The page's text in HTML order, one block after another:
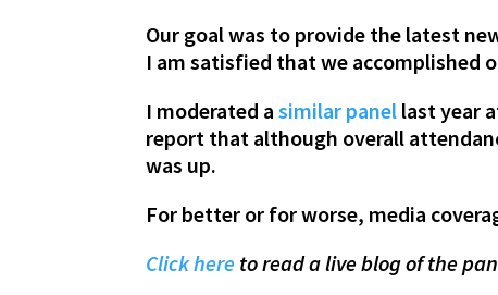
Our goal was to provide the latest
I am satisfied that we accomplished
I moderated asimilar panel last year
report that although overall
was up.
For better or for worse, media
Click here to read a live blog of the